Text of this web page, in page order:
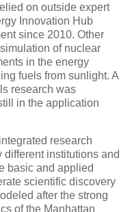
on outside expert
Innovation Hub
since 2010. Other
of nuclear
in the energy
fuels from sunlight. A
research was
in the application
research
different institutions and
basic and applied
scientific discovery
after the strong
of the Manhattan